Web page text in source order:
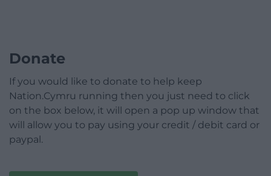
Donate
If you would like to donate to help keep
Nation.Cymru running then you just need to click
on the box below, it will open a pop up window that
will allow you to pay using your credit / debit card or
paypal.